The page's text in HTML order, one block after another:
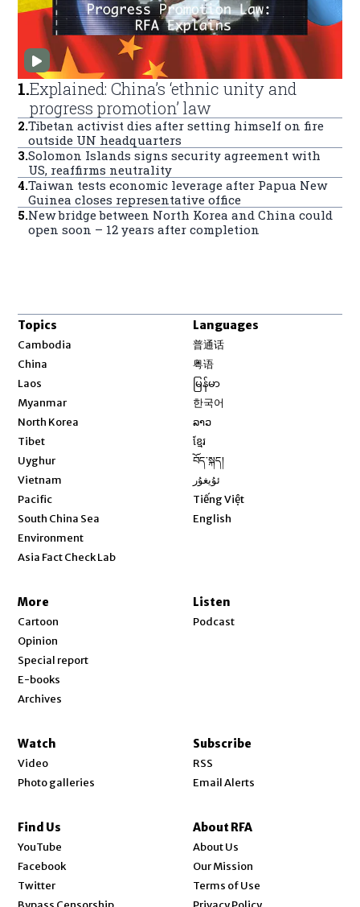
1.Explained: China’s ‘ethnic unity and
progress promotion’ law
2.Tibetan activist dies after setting himself on fire
outside UN headquarters
3.Solomon Islands signs security agreement with
US, reaffirms neutrality
4.Taiwan tests economic leverage after Papua New
Guinea closes representative office
5.New bridge between North Korea and China could
open soon – 12 years after completion
Topics
Cambodia
China
Laos
Myanmar
North Korea
Tibet
Uyghur
Vietnam
Pacific
South China Sea
Environment
Asia Fact Check Lab
Languages
普通话
粤语
မြန်မာ
한국어
ລາວ
ខ្មែរ
བོད་སྐད།
ئۇيغۇر
Tiếng Việt
English
More
Cartoon
Opinion
Special report
E-books
Archives
Listen
Podcast
Watch
Video
Photo galleries
Subscribe
RSS
Email Alerts
Find Us
YouTube
Facebook
Twitter
About RFA
About Us
Our Mission
Terms of Use